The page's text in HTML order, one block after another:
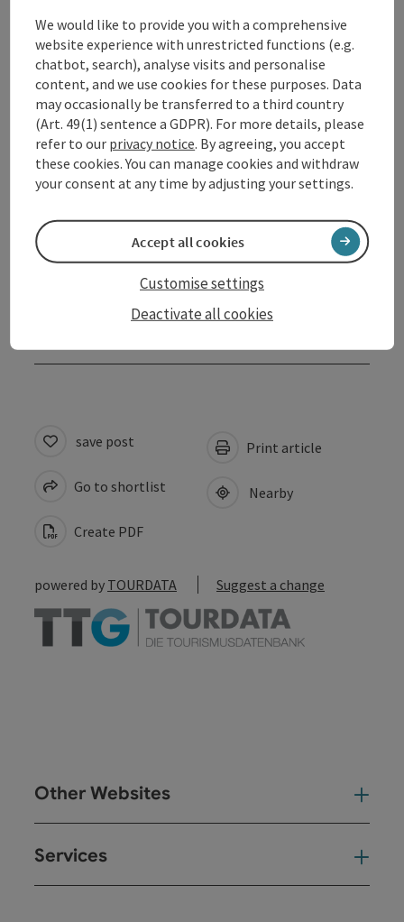
Contact
Venues
Arrival
Prices
save post
Go to shortlist
Create PDF
Print article
Nearby
powered by TOURDATA Suggest a change
Other Websites
Services
We would like to provide you with a comprehensive
website experience with unrestricted functions (e.g.
chatbot, search), analyse visits and personalise
content, and we use cookies for these purposes. Data
may occasionally be transferred to a third country
(Art. 49(1) sentence a GDPR). For more details, please
refer to our privacy notice. By agreeing, you accept
these cookies. You can manage cookies and withdraw
your consent at any time by adjusting your settings.
Deactivate all cookies
Customise settings
Accept all cookies